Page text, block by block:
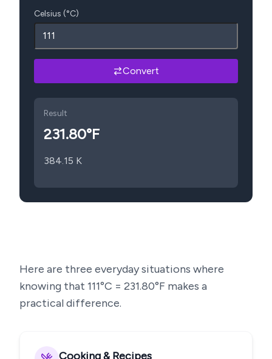
Celsius (°C)
Convert
Result
231.80°F
384.15 K
Here are three everyday situations where
knowing that 111°C = 231.80°F makes a
practical difference.
Cooking & Recipes